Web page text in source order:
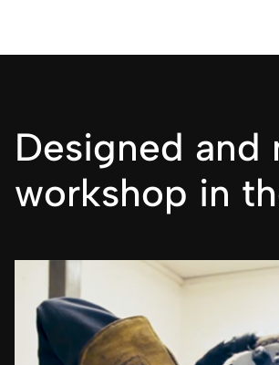
Designed and
workshop in